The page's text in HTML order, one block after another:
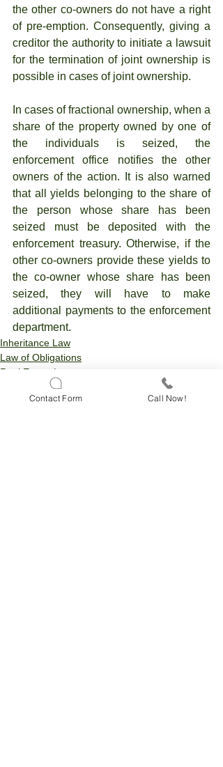
the other co-owners do not have a right
of pre-emption. Consequently, giving a
creditor the authority to initiate a lawsuit
for the termination of joint ownership is
possible in cases of joint ownership.
In cases of fractional ownership, when a
share of the property owned by one of
the individuals is seized, the
enforcement office notifies the other
owners of the action. It is also warned
that all yields belonging to the share of
the person whose share has been
seized must be deposited with the
enforcement treasury. Otherwise, if the
other co-owners provide these yields to
the co-owner whose share has been
seized, they will have to make
additional payments to the enforcement
department.
Inheritance Law
Law of Obligations
Real Estate Law
Contact Form Call Now!